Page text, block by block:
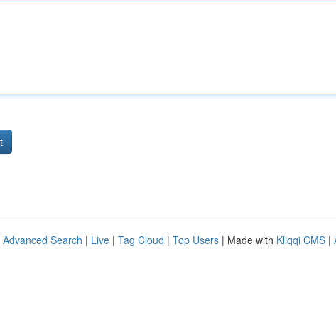
Advanced Search | Live | Tag Cloud | Top Users | Made with Kliqqi CMS |